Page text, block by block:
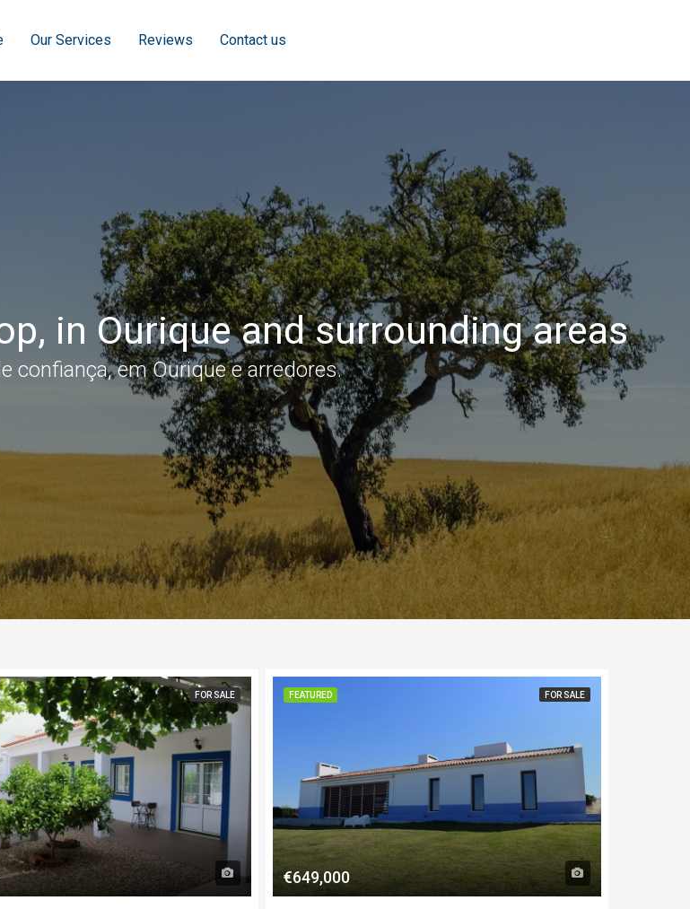
Our Services Reviews Contact us
in Ourique and surrounding areas
confiança, em Ourique e arredores.
FOR SALE FEATURED FOR SALE
€649,000